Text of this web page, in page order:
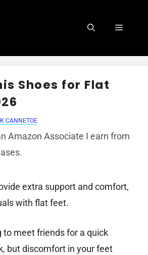
Menu
Shoes for Flat
CANNETOE
Amazon Associate I earn from
extra support and comfort,
with flat feet.
to meet friends for a quick
but discomfort in your feet